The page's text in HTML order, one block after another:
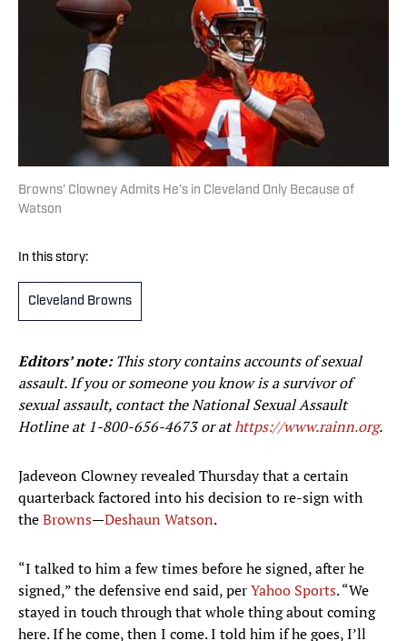
Browns’ Clowney Admits He’s in Cleveland Only Because of
Watson
In this story:
Cleveland Browns
Editors’ note:This story contains accounts of sexual
assault. If you or someone you know is a survivor of
sexual assault, contact the National Sexual Assault
Hotline at1-800-656-4673or athttps://www.rainn.org.
Jadeveon Clowney revealed Thursday that a certain
quarterback factored into his decision to re-sign with
theBrowns—Deshaun Watson.
“I talked to him a few times before he signed, after he
signed,” the defensive end said, perYahoo Sports. “We
stayed in touch through that whole thing about coming
here. If he come, then I come. I told him if he goes, I’ll